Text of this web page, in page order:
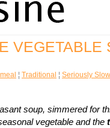
VEGETABLE
¦ Traditional ¦ Seriously
soup, simmered for
vegetable and the